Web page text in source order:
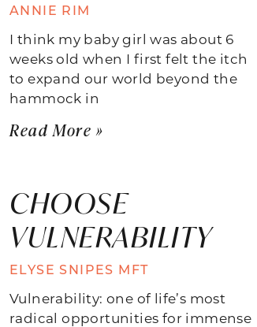
ANNIE RIM
I think my baby girl was about 6
weeks old when I first felt the itch
to expand our world beyond the
hammock in
Read More »
CHOOSE
VULNERABILITY
ELYSE SNIPES MFT
Vulnerability: one of life’s most
radical opportunities for immense